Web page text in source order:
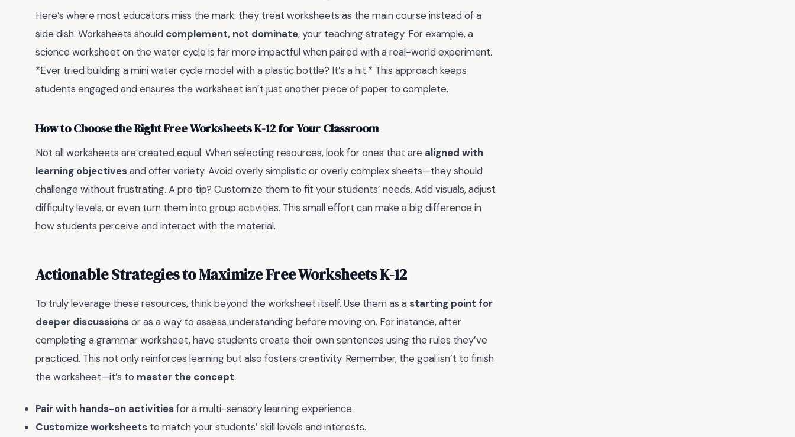
Here’s where most educators miss the mark: they treat worksheets as the main course instead of a
side dish. Worksheets should complement, not dominate, your teaching strategy. For example, a
science worksheet on the water cycle is far more impactful when paired with a real-world experiment.
*Ever tried building a mini water cycle model with a plastic bottle? It’s a hit.* This approach keeps
students engaged and ensures the worksheet isn’t just another piece of paper to complete.
How to Choose the Right Free Worksheets K-12 for Your Classroom
Not all worksheets are created equal. When selecting resources, look for ones that are aligned with
learning objectivesand offer variety. Avoid overly simplistic or overly complex sheets—they should
challenge without frustrating. A pro tip? Customize them to fit your students’ needs. Add visuals, adjust
difficulty levels, or even turn them into group activities. This small effort can make a big difference in
how students perceive and interact with the material.
Actionable Strategies to Maximize Free Worksheets K-12
To truly leverage these resources, think beyond the worksheet itself. Use them as a starting point for
deeper discussionsor as a way to assess understanding before moving on. For instance, after
completing a grammar worksheet, have students create their own sentences using the rules they’ve
practiced. This not only reinforces learning but also fosters creativity. Remember, the goal isn’t to finish
the worksheet—it’s to master the concept.
Pair with hands-on activitiesfor a multi-sensory learning experience.
Customize worksheets to match your students’ skill levels and interests.